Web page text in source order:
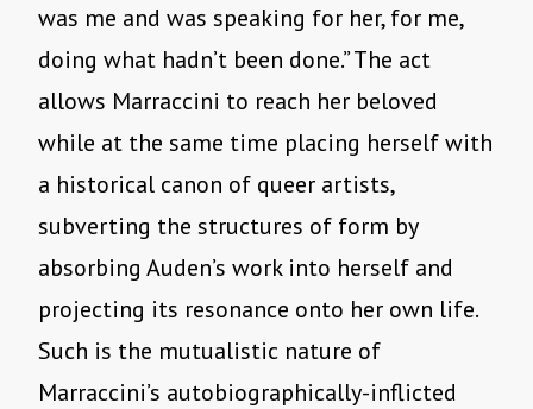
was me and was speaking for her, for me,
doing what hadn’t been done.” The act
allows Marraccini to reach her beloved
while at the same time placing herself with
a historical canon of queer artists,
subverting the structures of form by
absorbing Auden’s work into herself and
projecting its resonance onto her own life.
Such is the mutualistic nature of
Marraccini’s autobiographically-inflicted